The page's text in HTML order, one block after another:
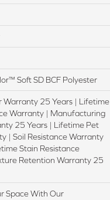
Soft SD BCF Polyester
Warranty 25 Years | Lifetime
Warranty | Manufacturing
25 Years | Lifetime Pet
| Soil Resistance Warranty
Stain Resistance
Retention Warranty 25
Space With Our